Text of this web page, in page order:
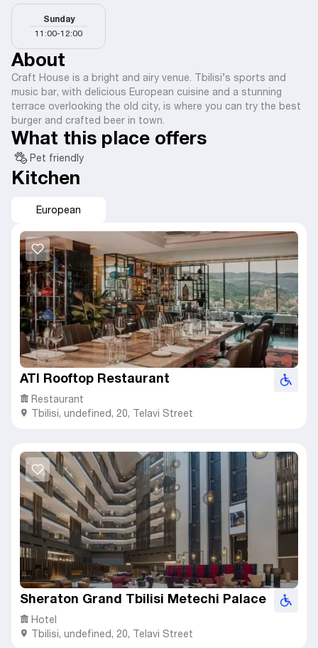
Sunday
11:00-12:00
About
Craft House is a bright and airy venue. Tbilisi’s sports and
music bar, with delicious European cuisine and a stunning
terrace overlooking the old city, is where you can try the best
burger and crafted beer in town.
What this place offers
Pet friendly
Kitchen
European
ATI Rooftop Restaurant
Restaurant
Tbilisi, undefined, 20, Telavi Street
Sheraton Grand Tbilisi Metechi Palace
Hotel
Tbilisi, undefined, 20, Telavi Street